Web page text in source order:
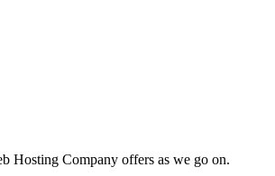
Hosting Company offers as we go on.